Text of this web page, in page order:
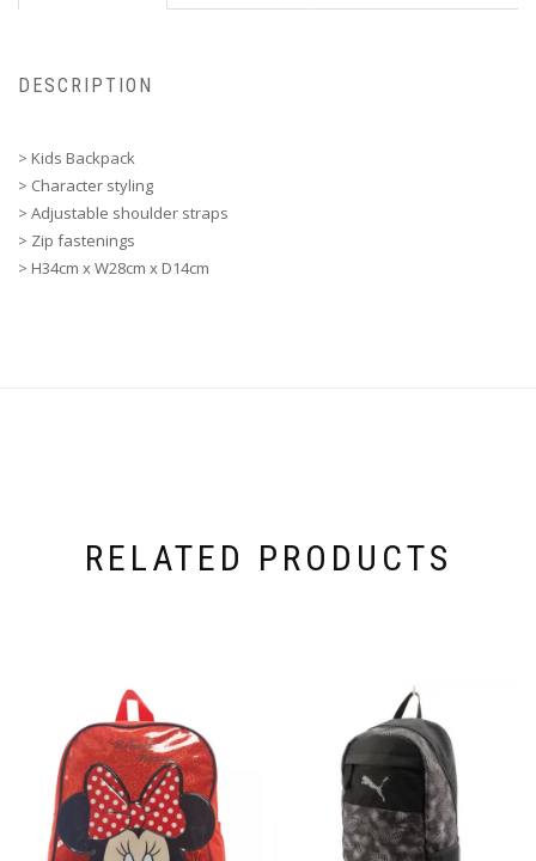
DESCRIPTION
> Kids Backpack
> Character styling
> Adjustable shoulder straps
> Zip fastenings
> H34cm x W28cm x D14cm
RELATED PRODUCTS